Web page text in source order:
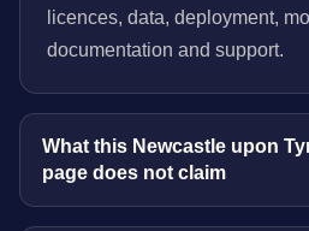
licences, data, deployment,
documentation and support.
What this Newcastle upon
page does not claim